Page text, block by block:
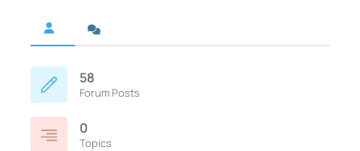
58
Forum Posts
0
Topics